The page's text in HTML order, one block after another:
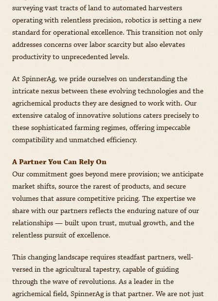
surveying vast tracts of land to automated harvesters
operating with relentless precision, robotics is setting a new
standard for operational excellence. This transition not only
addresses concerns over labor scarcity but also elevates
productivity to unprecedented levels.
At SpinnerAg, we pride ourselves on understanding the
intricate nexus between these evolving technologies and the
agrichemical products they are designed to work with. Our
extensive catalog of innovative solutions caters precisely to
these sophisticated farming regimes, offering impeccable
compatibility and unmatched efficiency.
A Partner You Can Rely On
Our commitment goes beyond mere provision; we anticipate
market shifts, source the rarest of products, and secure
volumes that assure competitive pricing. The expertise we
share with our partners reflects the enduring nature of our
relationships — built upon trust, mutual growth, and the
relentless pursuit of excellence.
This changing landscape requires steadfast partners, well-
versed in the agricultural tapestry, capable of guiding
through the wave of revolutions. As a leader in the
agrichemical field, SpinnerAg is that partner. We are not just